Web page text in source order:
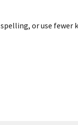
or use fewer